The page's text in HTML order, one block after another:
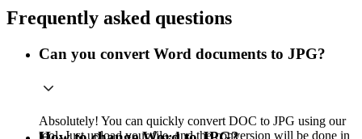
Frequently asked questions
Can you convert Word documents to JPG?
Absolutely! You can quickly convert DOC to JPG using our
tool. Just upload your file, and the conversion will be done in